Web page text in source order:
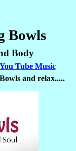
Bowls
Body
You Tube Music
and relax.....